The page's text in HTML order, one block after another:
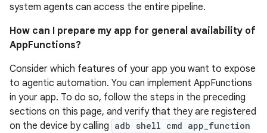
system agents can access the entire pipeline.
How can I prepare my app for general availability of
AppFunctions?
Consider which features of your app you want to expose
to agentic automation. You can implement AppFunctions
in your app. To do so, follow the steps in the preceding
sections on this page, and verify that they are registered
on the device by calling adb shell cmd app_function